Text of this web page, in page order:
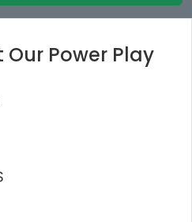
Power Play